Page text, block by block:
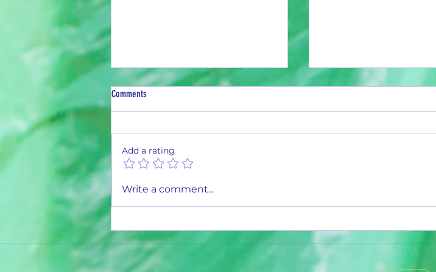
1,000,000 Aluminum Cans and Counting
Comments
Add a rating
Write a comment...